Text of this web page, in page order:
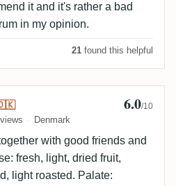
it and it's rather a bad
in my opinion.
21 found this helpful
Sorensen 🇩🇰
🇩🇰
Denmark
6.0/10
with good friends and
fresh, light, dried fruit,
light roasted. Palate: